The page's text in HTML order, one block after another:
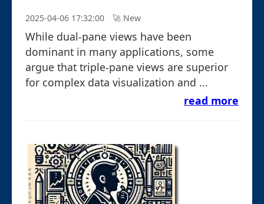
2025-04-06 17:32:00 🚀︎ New
While dual-pane views have been
dominant in many applications, some
argue that triple-pane views are superior
for complex data visualization and ...
read more